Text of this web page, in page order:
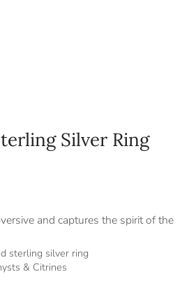
Silver Ring
and captures the spirit of the
sterling silver ring
& Citrines